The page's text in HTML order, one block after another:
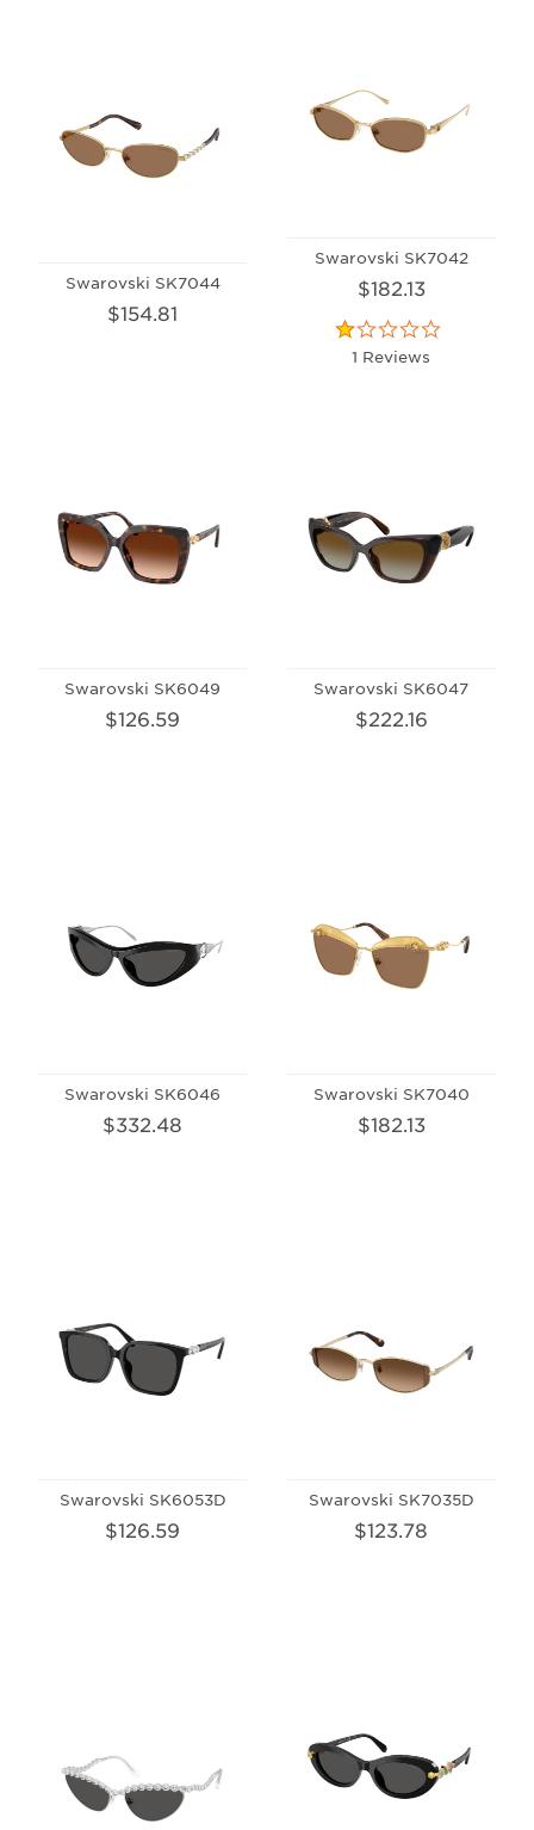
Swarovski SK7044
$154.81
Swarovski SK7042
$182.13
1 Reviews
Swarovski SK6049
$126.59
Swarovski SK6047
$222.16
Swarovski SK6046
$332.48
Swarovski SK7040
$182.13
Swarovski SK6053D
$126.59
Swarovski SK7035D
$123.78